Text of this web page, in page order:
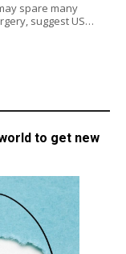
spare many
suggest US…
to get new